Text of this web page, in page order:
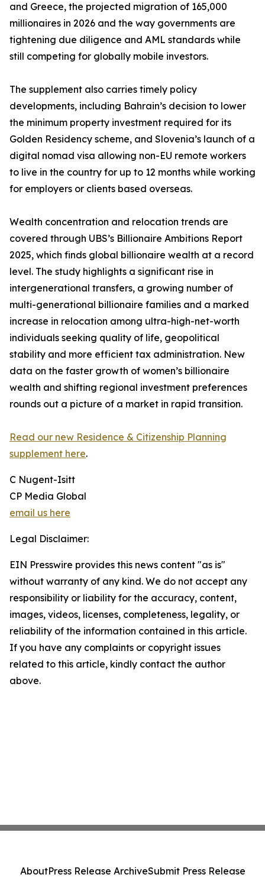
and Greece, the projected migration of 165,000
millionaires in 2026 and the way governments are
tightening due diligence and AML standards while
still competing for globally mobile investors.
The supplement also carries timely policy
developments, including Bahrain’s decision to lower
the minimum property investment required for its
Golden Residency scheme, and Slovenia’s launch of a
digital nomad visa allowing non-EU remote workers
to live in the country for up to 12 months while working
for employers or clients based overseas.
Wealth concentration and relocation trends are
covered through UBS’s Billionaire Ambitions Report
2025, which finds global billionaire wealth at a record
level. The study highlights a significant rise in
intergenerational transfers, a growing number of
multi-generational billionaire families and a marked
increase in relocation among ultra-high-net-worth
individuals seeking quality of life, geopolitical
stability and more efficient tax administration. New
data on the faster growth of women’s billionaire
wealth and shifting regional investment preferences
rounds out a picture of a market in rapid transition.
Read our new Residence & Citizenship Planning
supplement here.
C Nugent-Isitt
CP Media Global
email us here
Legal Disclaimer:
EIN Presswire provides this news content "as is"
without warranty of any kind. We do not accept any
responsibility or liability for the accuracy, content,
images, videos, licenses, completeness, legality, or
reliability of the information contained in this article.
If you have any complaints or copyright issues
related to this article, kindly contact the author
above.
AboutPress Release ArchiveSubmit Press Release